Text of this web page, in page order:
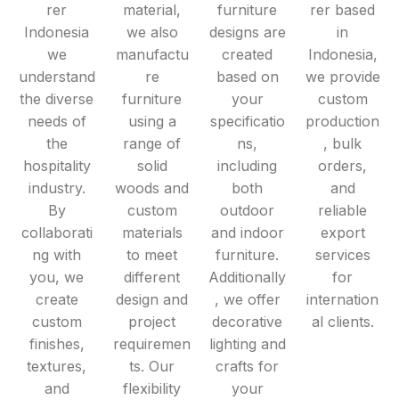
rer
Indonesia
we
understand
the diverse
needs of
the
hospitality
industry.
By
collaborati
ng with
you, we
create
custom
finishes,
textures,
and
material,
we also
manufactu
re
furniture
using a
range of
solid
woods and
custom
materials
to meet
different
design and
project
requiremen
ts. Our
flexibility
furniture
designs are
created
based on
your
specificatio
ns,
including
both
outdoor
and indoor
furniture.
Additionally
, we offer
decorative
lighting and
crafts for
your
rer based
in
Indonesia,
we provide
custom
production
, bulk
orders,
and
reliable
export
services
for
internation
al clients.